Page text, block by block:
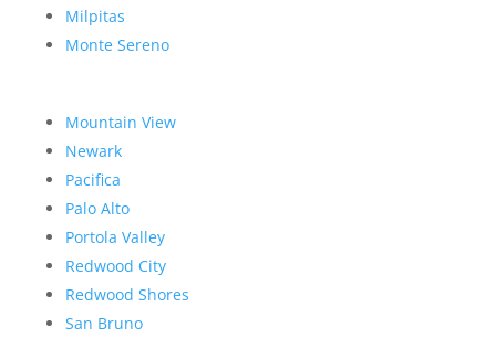
Milpitas
Monte Sereno
Mountain View
Newark
Pacifica
Palo Alto
Portola Valley
Redwood City
Redwood Shores
San Bruno